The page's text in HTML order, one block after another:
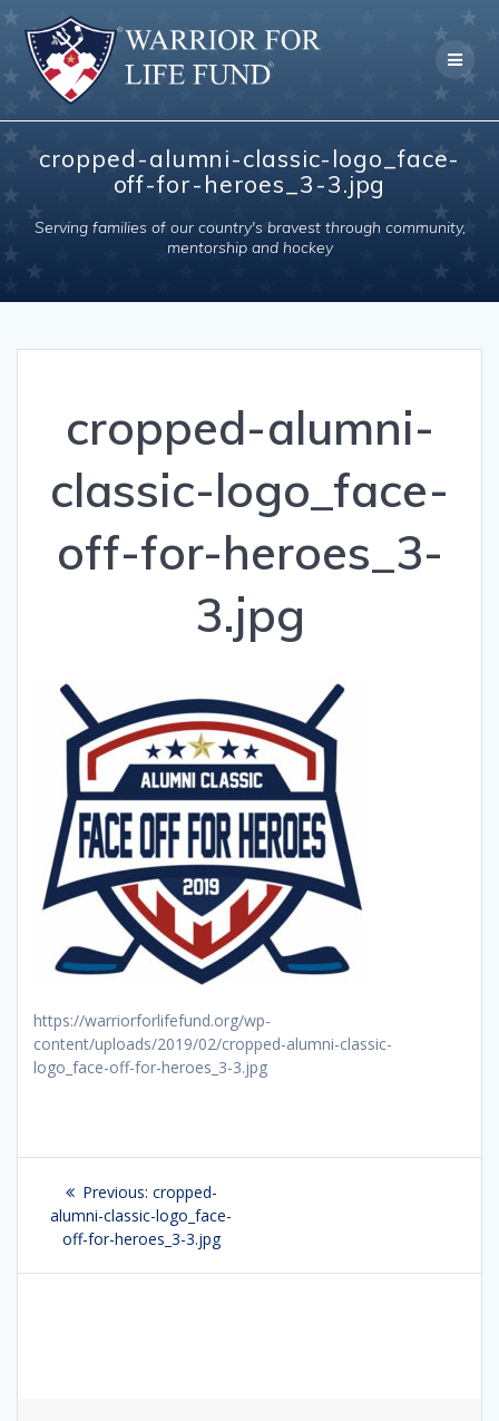
to
content
cropped-alumni-classic-logo_face-
off-for-heroes_3-3.jpg
Serving families of our country's bravest through community,
mentorship and hockey
cropped-alumni-
classic-logo_face-
off-for-heroes_3-
3.jpg
https://warriorforlifefund.org/wp-
content/uploads/2019/02/cropped-alumni-classic-
logo_face-off-for-heroes_3-3.jpg
Post
navigation
Previous: Previous
post:
cropped-
alumni-classic-logo_face-
off-for-heroes_3-3.jpg